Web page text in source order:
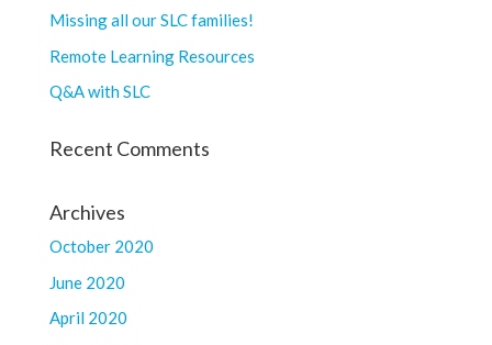
Missing all our SLC families!
Remote Learning Resources
Q&A with SLC
Recent Comments
Archives
October 2020
June 2020
April 2020